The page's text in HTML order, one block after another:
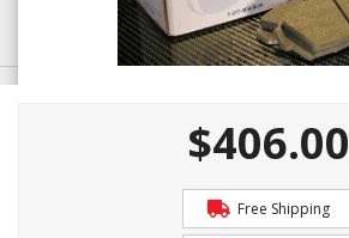
$406.00
Free Shipping